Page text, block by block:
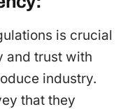
is crucial
and trust with
industry.
that they